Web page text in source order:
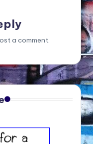
a comment.